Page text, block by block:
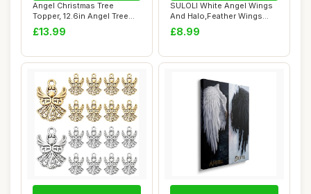
Angel Christmas Tree
Topper, 12.6in Angel Tree
Topper, Chris...
£13.99
SULOLI White Angel Wings
And Halo,Feather Wings
White Angel ...
£8.99